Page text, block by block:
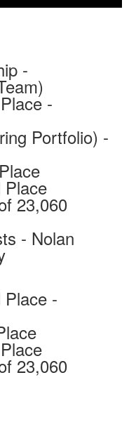
-
-
Portfolio) -
Place
23,060
- Nolan
-
23,060